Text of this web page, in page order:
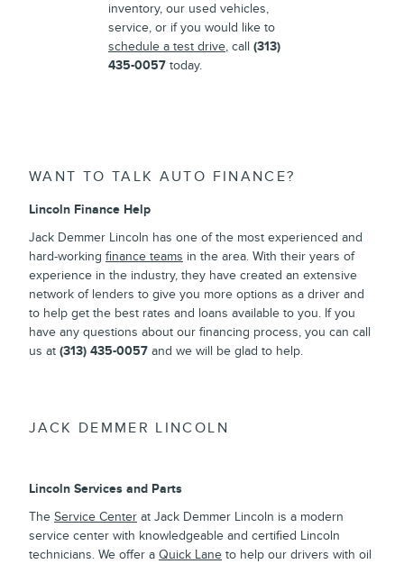
inventory, our used vehicles,
service, or if you would like to
schedule a test drive, call (313)
435-0057 today.
WANT TO TALK AUTO FINANCE?
Lincoln Finance Help
Jack Demmer Lincoln has one of the most experienced and
hard-working finance teams in the area. With their years of
experience in the industry, they have created an extensive
network of lenders to give you more options as a driver and
to help get the best rates and loans available to you. If you
have any questions about our financing process, you can call
us at (313) 435-0057 and we will be glad to help.
JACK DEMMER LINCOLN
Lincoln Services and Parts
The Service Center at Jack Demmer Lincoln is a modern
service center with knowledgeable and certified Lincoln
technicians. We offer a Quick Lane to help our drivers with oil